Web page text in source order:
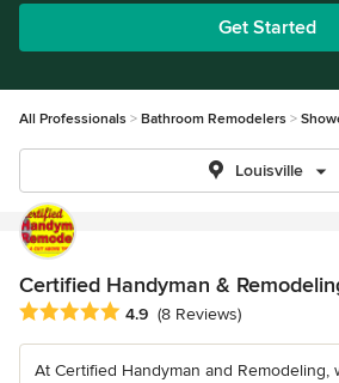
Get Started
All Professionals Bathroom Remodelers
Louisville
Certified Handyman &
Average rating: 4.9 out of 5 stars
4.9 (8 Reviews)
At Certified Handyman and Remodeling,